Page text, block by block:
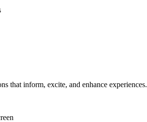
that inform, excite, and enhance experiences.